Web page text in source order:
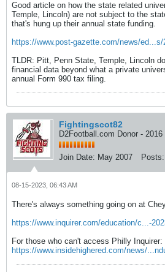
Good article on how the state related
Temple, Lincoln) are not subject to the
that's hung up their annual state funding.
https://www.post-gazette.com/news/ed...s/
TLDR: Pitt, Penn State, Temple, Lincoln
financial data beyond what a private
annual Form 990 tax filing.
Fightingscot82
D2Football.com Donor -
Join Date: May 2007 Posts:
08-15-2023, 06:43 AM
There's always something going on at
https://www.inquirer.com/education/c...-
For those who can't access Philly Inquirer:
https://www.insidehighered.com/news/